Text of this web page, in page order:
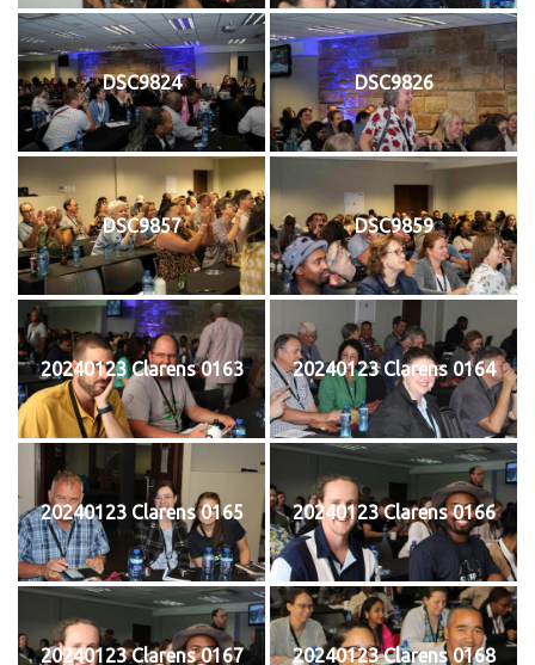
DSC9824 DSC9826
DSC9857 DSC9859
20240123 Clarens 0163 20240123 Clarens 0164
20240123 Clarens 0165 20240123 Clarens 0166
20240123 Clarens 0167 20240123 Clarens 0168